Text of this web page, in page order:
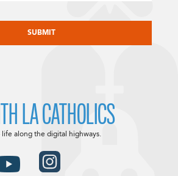
LA CATHOLICS
along the digital highways.